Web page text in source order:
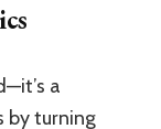
a
by turning